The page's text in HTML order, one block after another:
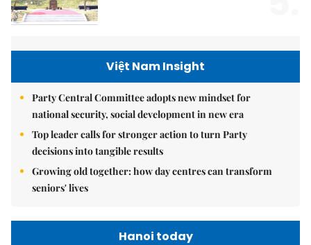
Việt Nam Insight
Party Central Committee adopts new mindset for
national security, social development in new era
Top leader calls for stronger action to turn Party
decisions into tangible results
Growing old together: how day centres can transform
seniors' lives
Hanoi today